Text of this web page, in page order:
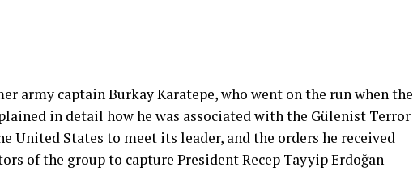
army captain Burkay Karatepe, who went on the run when the
in detail how he was associated with the Gülenist Terror
United States to meet its leader, and the orders he received
of the group to capture President Recep Tayyip Erdoğan